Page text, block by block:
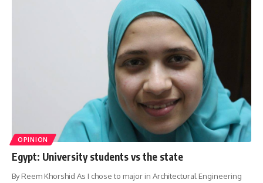
OPINION
Egypt: University students vs the state
By Reem Khorshid As I chose to major in Architectural Engineering